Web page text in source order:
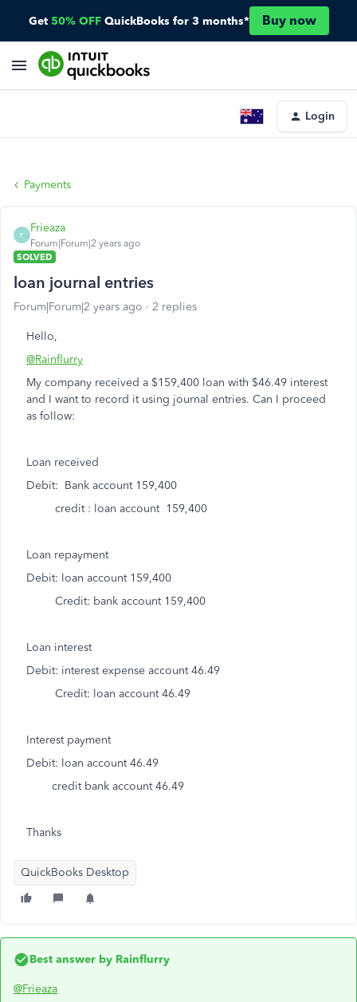
Get 50% OFF QuickBooks for 3 months* Buy now
Login
Payments
F
Frieaza
Forum|Forum|2 years ago
SOLVED
loan journal entries
Forum|Forum|2 years ago 2 replies
Hello,
@Rainflurry
My company received a $159,400 loan with $46.49 interest
and I want to record it using journal entries. Can I proceed
as follow:
Loan received
Debit: Bank account 159,400
credit : loan account 159,400
Loan repayment
Debit: loan account 159,400
Credit: bank account 159,400
Loan interest
Debit: interest expense account 46.49
Credit: loan account 46.49
Interest payment
Debit: loan account 46.49
credit bank account 46.49
Thanks
QuickBooks Desktop
Best answer by Rainflurry
@Frieaza